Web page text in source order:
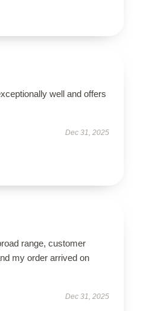
well and offers
Dec 31, 2025
range, customer
my order arrived on
Dec 31, 2025